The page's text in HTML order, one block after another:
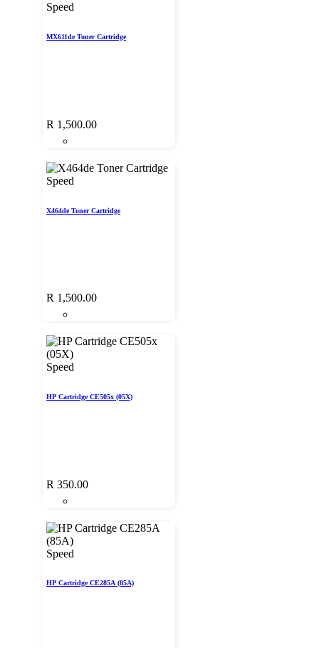
Speed
MX611de Toner Cartridge
R 1,500.00
Speed
X464de Toner Cartridge
R 1,500.00
Speed
HP Cartridge CE505x (05X)
R 350.00
Speed
HP Cartridge CE285A (85A)